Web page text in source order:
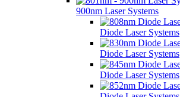
900nm Laser Systems
Diode Laser Systems
Diode Laser Systems
Diode Laser Systems